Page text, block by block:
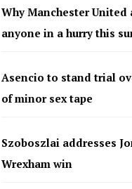
Why Manchester United
anyone in a hurry this
Asencio to stand trial
of minor sex tape
Szoboszlai addresses
Wrexham win